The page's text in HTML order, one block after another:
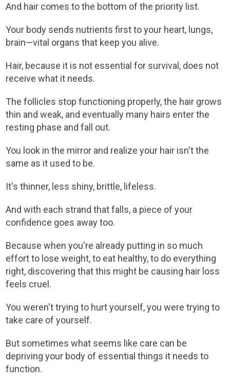
And hair comes to the bottom of the priority list.
Your body sends nutrients first to your heart, lungs,
brain—vital organs that keep you alive.
Hair, because it is not essential for survival, does not
receive what it needs.
The follicles stop functioning properly, the hair grows
thin and weak, and eventually many hairs enter the
resting phase and fall out.
You look in the mirror and realize your hair isn't the
same as it used to be.
It's thinner, less shiny, brittle, lifeless.
And with each strand that falls, a piece of your
confidence goes away too.
Because when you're already putting in so much
effort to lose weight, to eat healthy, to do everything
right, discovering that this might be causing hair loss
feels cruel.
You weren't trying to hurt yourself, you were trying to
take care of yourself.
But sometimes what seems like care can be
depriving your body of essential things it needs to
function.